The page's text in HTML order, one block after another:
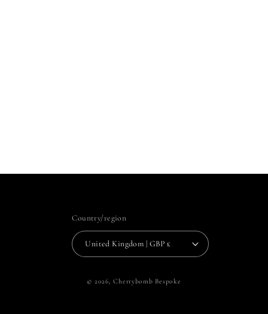
Country/region
United Kingdom | GBP £
© 2026,Cherrybomb Bespoke